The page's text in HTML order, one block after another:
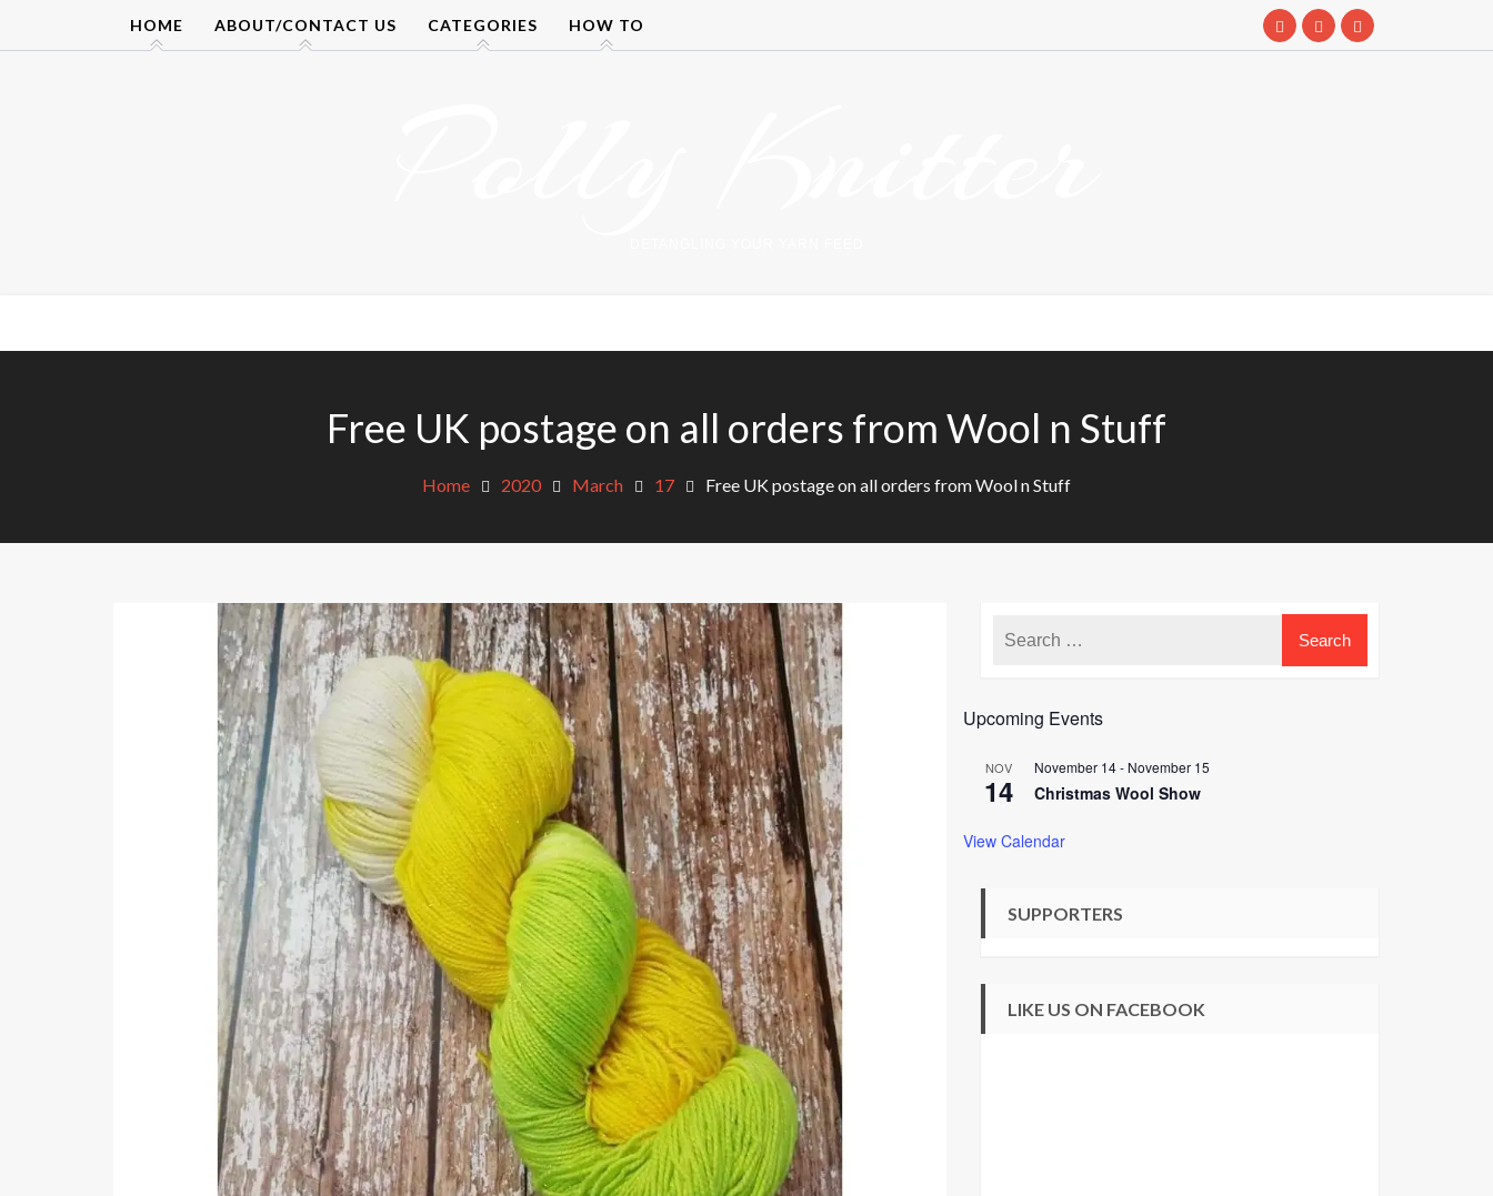
HOME ABOUT/CONTACT US CATEGORIES HOW TO
Free UK postage on all orders from Wool n Stuff
Home 2020 March 17 Free UK postage on all orders from Wool n Stuff
Upcoming Events
NOV
14
November 14- November 15
Christmas Wool Show
View Calendar
SUPPORTERS
LIKE US ON FACEBOOK